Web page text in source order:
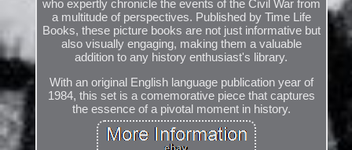
who expertly chronicle the events of the Civil War from
a multitude of perspectives. Published by Time Life
Books, these picture books are not just informative but
also visually engaging, making them a valuable
addition to any history enthusiast's library.
With an original English language publication year of
1984, this set is a comemorative piece that captures
the essence of a pivotal moment in history.